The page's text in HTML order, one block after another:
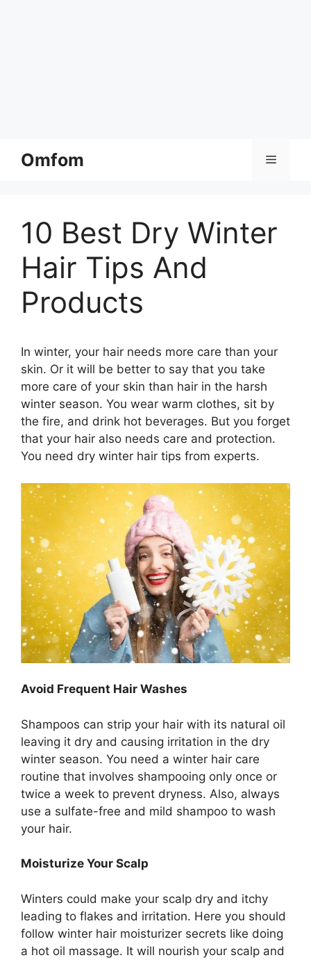
Omfom Menu
10 Best Dry Winter
Hair Tips And
Products
In winter, your hair needs more care than your
skin. Or it will be better to say that you take
more care of your skin than hair in the harsh
winter season. You wear warm clothes, sit by
the fire, and drink hot beverages. But you forget
that your hair also needs care and protection.
You need dry winter hair tips from experts.
Avoid Frequent Hair Washes
Shampoos can strip your hair with its natural oil
leaving it dry and causing irritation in the dry
winter season. You need a winter hair care
routine that involves shampooing only once or
twice a week to prevent dryness. Also, always
use a sulfate-free and mild shampoo to wash
your hair.
Moisturize Your Scalp
Winters could make your scalp dry and itchy
leading to flakes and irritation. Here you should
follow winter hair moisturizer secrets like doing
a hot oil massage. It will nourish your scalp and